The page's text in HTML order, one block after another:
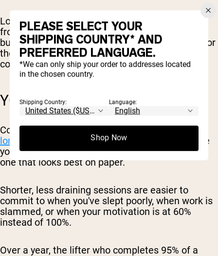
Low-volume training is easier to bounce back
from. You can train more frequently without
burning out, and you have more left in the tank for
the rest of your life: work, family, and any
conditioning or sports you do outside the gym.
YOU ACTUALLY STICK WITH IT
Consistency isone of the biggest predictors of
long-term progress
. The best program is the one
you'll keep doing for months and years, not the
one that looks best on paper.
Shorter, less draining sessions are easier to
commit to when you've slept poorly, when work is
slammed, or when your motivation is at 60%
instead of 100%.
Over a year, the lifter who completes 95% of a
PLEASE SELECT YOUR
SHIPPING COUNTRY* AND
PREFERRED LANGUAGE.
*We can only ship your order to addresses located
in the chosen country.
Shipping Country: Language:
Shop Now